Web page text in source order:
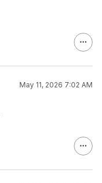
May 11, 2026 7:02 AM